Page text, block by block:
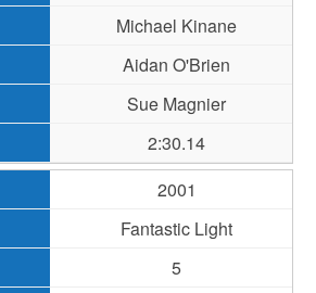
Michael Kinane
Aidan O'Brien
Sue Magnier
2:30.14
2001
Fantastic Light
5